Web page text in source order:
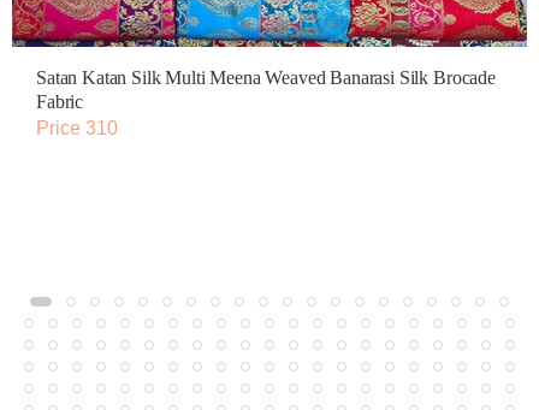
Satan Katan Silk Multi Meena Weaved Banarasi Silk Brocade
Fabric
Price 310